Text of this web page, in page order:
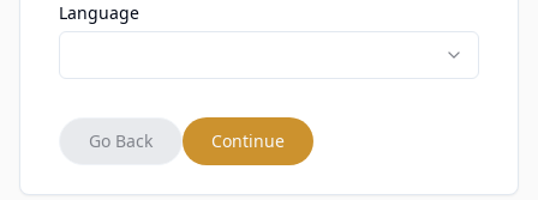
Language
Go Back Continue